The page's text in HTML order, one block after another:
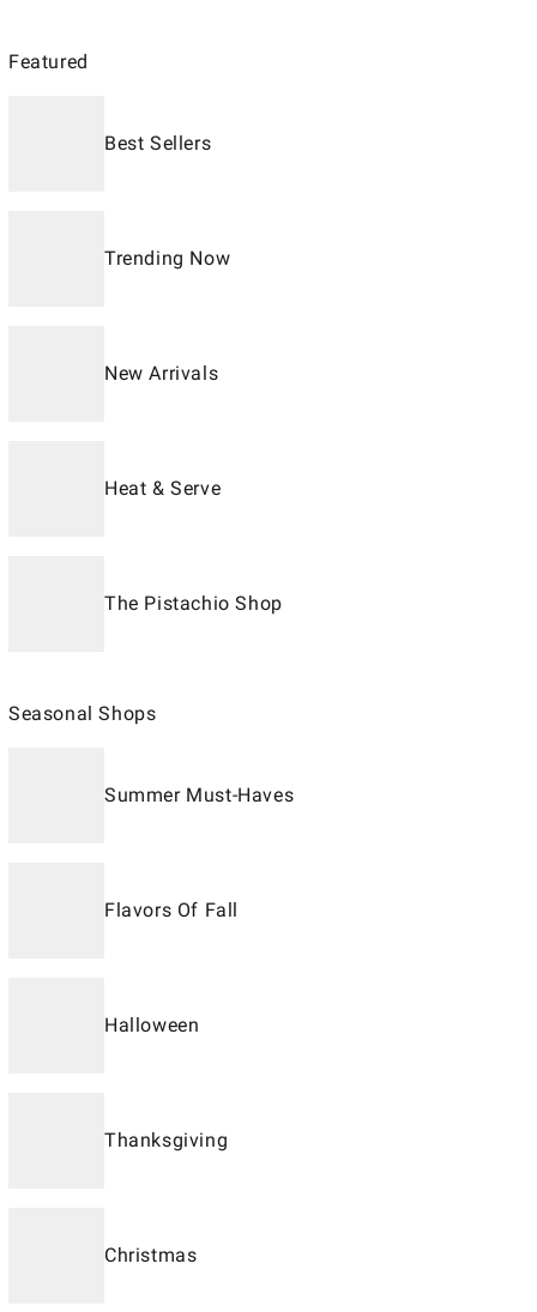
Featured
Best Sellers
Trending Now
New Arrivals
Heat & Serve
The Pistachio Shop
Seasonal Shops
Summer Must-Haves
Flavors Of Fall
Halloween
Thanksgiving
Christmas